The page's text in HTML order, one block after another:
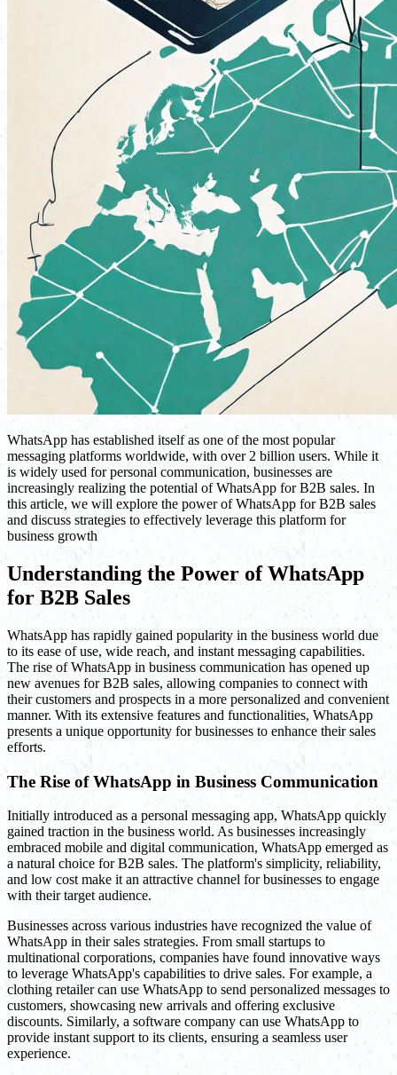
WhatsApp has established itself as one of the most popular
messaging platforms worldwide, with over 2 billion users. While it
is widely used for personal communication, businesses are
increasingly realizing the potential of WhatsApp for B2B sales. In
this article, we will explore the power of WhatsApp for B2B sales
and discuss strategies to effectively leverage this platform for
business growth
Understanding the Power of WhatsApp
for B2B Sales
WhatsApp has rapidly gained popularity in the business world due
to its ease of use, wide reach, and instant messaging capabilities.
The rise of WhatsApp in business communication has opened up
new avenues for B2B sales, allowing companies to connect with
their customers and prospects in a more personalized and convenient
manner. With its extensive features and functionalities, WhatsApp
presents a unique opportunity for businesses to enhance their sales
efforts.
The Rise of WhatsApp in Business Communication
Initially introduced as a personal messaging app, WhatsApp quickly
gained traction in the business world. As businesses increasingly
embraced mobile and digital communication, WhatsApp emerged as
a natural choice for B2B sales. The platform's simplicity, reliability,
and low cost make it an attractive channel for businesses to engage
with their target audience.
Businesses across various industries have recognized the value of
WhatsApp in their sales strategies. From small startups to
multinational corporations, companies have found innovative ways
to leverage WhatsApp's capabilities to drive sales. For example, a
clothing retailer can use WhatsApp to send personalized messages to
customers, showcasing new arrivals and offering exclusive
discounts. Similarly, a software company can use WhatsApp to
provide instant support to its clients, ensuring a seamless user
experience.